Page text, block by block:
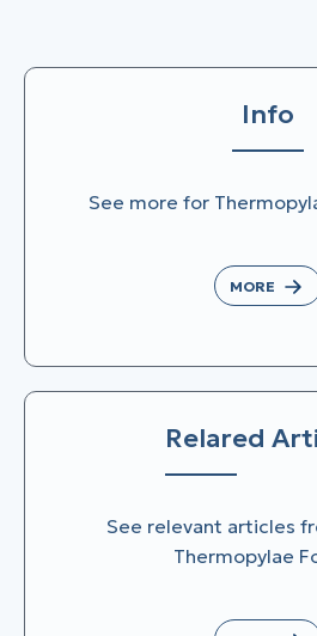
Info
See more for
MORE
Relared
See relevant articles
Thermopylae